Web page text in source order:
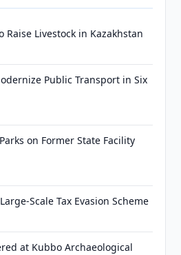
Raise Livestock in Kazakhstan
Public Transport in Six
on Former State Facility
Scale Tax Evasion Scheme
at Kubbo Archaeological